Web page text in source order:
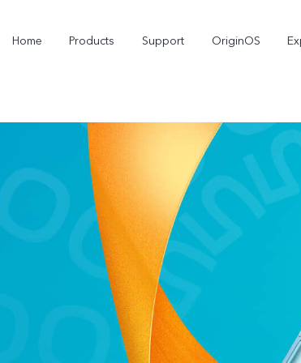
Home Products Support OriginOS